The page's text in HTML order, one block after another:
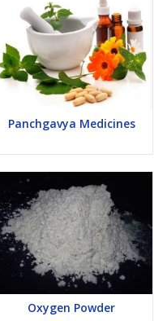
Panchgavya Medicines
Oxygen Powder